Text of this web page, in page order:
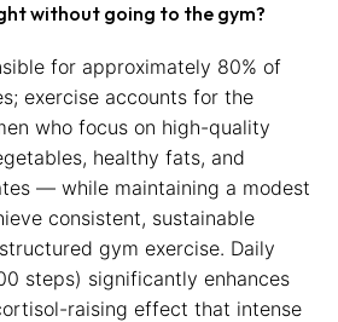
without going to the gym?
for approximately 80% of
exercise accounts for the
who focus on high-quality
healthy fats, and
— while maintaining a modest
consistent, sustainable
gym exercise. Daily
steps) significantly enhances
raising effect that intense